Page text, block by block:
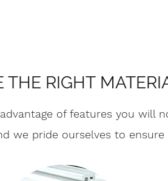
THE RIGHT
of features you will
we pride ourselves to